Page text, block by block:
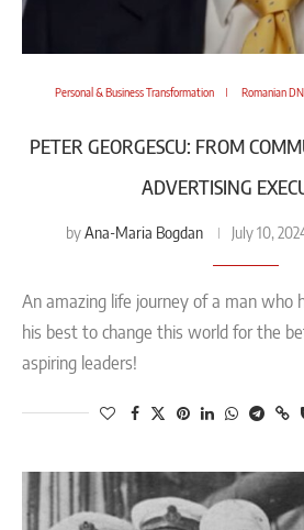
Personal & Business Transformation Romanian
PETER GEORGESCU: FROM
ADVERTISING
byAna-Maria Bogdan July 10,
An amazing life journey of a man who
his best to change this world for the
aspiring leaders!